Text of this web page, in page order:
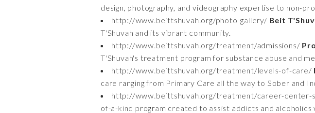
design, photography, and videography expertise to non-
http://www.beittshuvah.org/photo-gallery/ Beit
T'Shuvah and its vibrant community.
http://www.beittshuvah.org/treatment/admissions/
T'Shuvah's treatment program for substance abuse and
http://www.beittshuvah.org/treatment/levels-of-care/
care ranging from Primary Care all the way to Sober and
http://www.beittshuvah.org/treatment/career-center-
of-a-kind program created to assist addicts and